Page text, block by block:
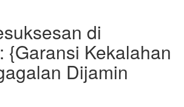
di
{Garansi Kekalahan
Dijamin